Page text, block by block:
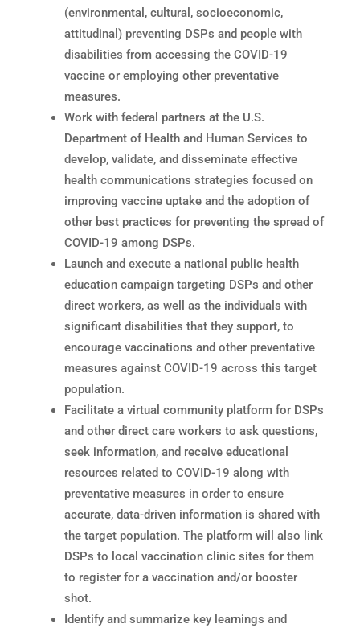
(environmental, cultural, socioeconomic,
attitudinal) preventing DSPs and people with
disabilities from accessing the COVID-19
vaccine or employing other preventative
measures.
Work with federal partners at the U.S.
Department of Health and Human Services to
develop, validate, and disseminate effective
health communications strategies focused on
improving vaccine uptake and the adoption of
other best practices for preventing the spread of
COVID-19 among DSPs.
Launch and execute a national public health
education campaign targeting DSPs and other
direct workers, as well as the individuals with
significant disabilities that they support, to
encourage vaccinations and other preventative
measures against COVID-19 across this target
population.
Facilitate a virtual community platform for DSPs
and other direct care workers to ask questions,
seek information, and receive educational
resources related to COVID-19 along with
preventative measures in order to ensure
accurate, data-driven information is shared with
the target population. The platform will also link
DSPs to local vaccination clinic sites for them
to register for a vaccination and/or booster
shot.
Identify and summarize key learnings and